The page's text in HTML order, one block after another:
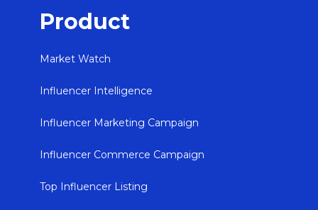
Product
Market Watch
Influencer Intelligence
Influencer Marketing Campaign
Influencer Commerce Campaign
Top Influencer Listing